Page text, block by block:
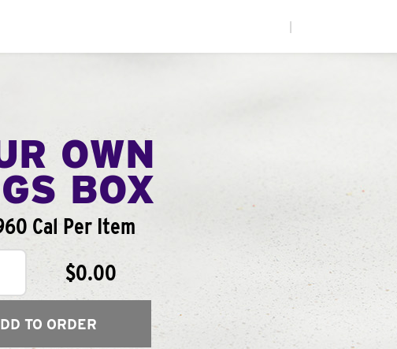
OWN
BOX
Cal Per Item
$0.00
TO ORDER